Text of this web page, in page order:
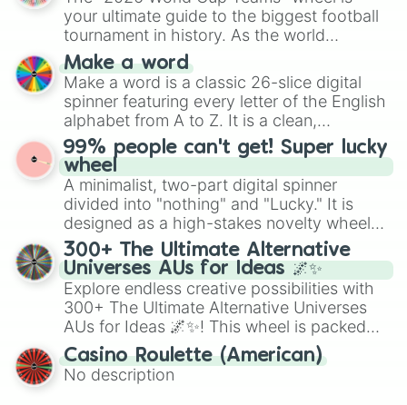
various shades of gray. It is built for
maximum variety when you need a highly
specific color selection.
your ultimate guide to the biggest football
tournament in history. As the world
prepares for the 2026 expansion, this
wheel features all 48 nations that have
secured their spots in the United States,
Mexico, and Canada.
Make a word
Make a word is a classic 26-slice digital
spinner featuring every letter of the English
alphabet from A to Z. It is a clean,
straightforward tool designed for literacy
exercises, creative brainstorming, and
randomized word games. Idea for use:
Give your next game night a twist by using
the wheel to pick a random starting letter
for Scattergories, or spin it multiple times
to create an acronym that players must
turn into a funny phrase.
99% people can't get! Super lucky
wheel
A minimalist, two-part digital spinner
divided into "nothing" and "Lucky." It is
designed as a high-stakes novelty wheel
for testing your luck against brutal odds.
300+ The Ultimate Alternative
Universes AUs for Ideas 🌌✨
Explore endless creative possibilities with
300+ The Ultimate Alternative Universes
AUs for Ideas 🌌✨! This wheel is packed
with over 300 unique and imaginative
alternate universe scenarios, from Samurai
AU and Superhero AU to Zombie
Casino Roulette (American)
No description